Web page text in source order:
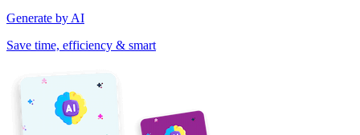
Generate by AI
Save time, efficiency & smart